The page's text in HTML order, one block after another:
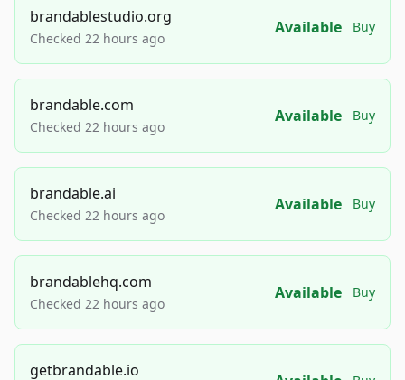
brandablestudio.org
Checked 22 hours ago
Available Buy
brandable.com
Checked 22 hours ago
Available Buy
brandable.ai
Checked 22 hours ago
Available Buy
brandablehq.com
Checked 22 hours ago
Available Buy
getbrandable.io